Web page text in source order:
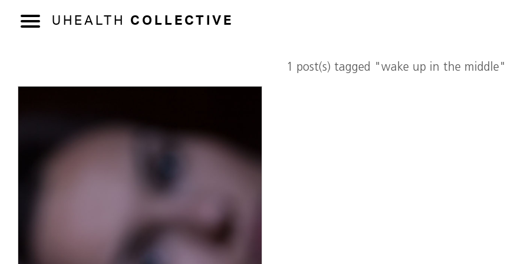
UHEALTH COLLECTIVE
1 post(s) tagged "wake up in the middle"